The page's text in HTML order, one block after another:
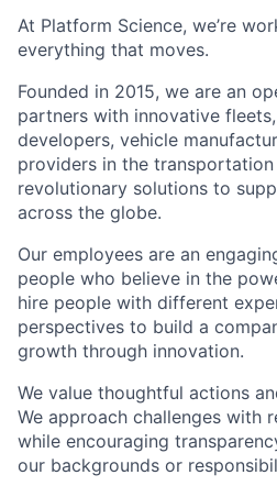
At Platform Science, we’re
everything that moves.
Founded in 2015, we are an
partners with innovative
developers, vehicle
providers in the
revolutionary solutions to
across the globe.
Our employees are an
people who believe in the
hire people with different
perspectives to build a
growth through innovation.
We value thoughtful actions
We approach challenges with
while encouraging
our backgrounds or